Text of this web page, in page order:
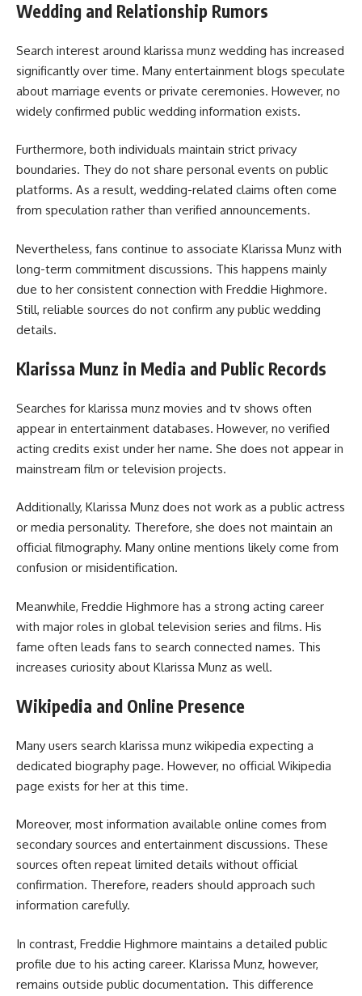
Wedding and Relationship Rumors
Search interest around klarissa munz wedding has increased
significantly over time. Many entertainment blogs speculate
about marriage events or private ceremonies. However, no
widely confirmed public wedding information exists.
Furthermore, both individuals maintain strict privacy
boundaries. They do not share personal events on public
platforms. As a result, wedding-related claims often come
from speculation rather than verified announcements.
Nevertheless, fans continue to associate Klarissa Munz with
long-term commitment discussions. This happens mainly
due to her consistent connection with Freddie Highmore.
Still, reliable sources do not confirm any public wedding
details.
Klarissa Munz in Media and Public Records
Searches for klarissa munz movies and tv shows often
appear in entertainment databases. However, no verified
acting credits exist under her name. She does not appear in
mainstream film or television projects.
Additionally, Klarissa Munz does not work as a public actress
or media personality. Therefore, she does not maintain an
official filmography. Many online mentions likely come from
confusion or misidentification.
Meanwhile, Freddie Highmore has a strong acting career
with major roles in global television series and films. His
fame often leads fans to search connected names. This
increases curiosity about Klarissa Munz as well.
Wikipedia and Online Presence
Many users search klarissa munz wikipedia expecting a
dedicated biography page. However, no official Wikipedia
page exists for her at this time.
Moreover, most information available online comes from
secondary sources and entertainment discussions. These
sources often repeat limited details without official
confirmation. Therefore, readers should approach such
information carefully.
In contrast, Freddie Highmore maintains a detailed public
profile due to his acting career. Klarissa Munz, however,
remains outside public documentation. This difference